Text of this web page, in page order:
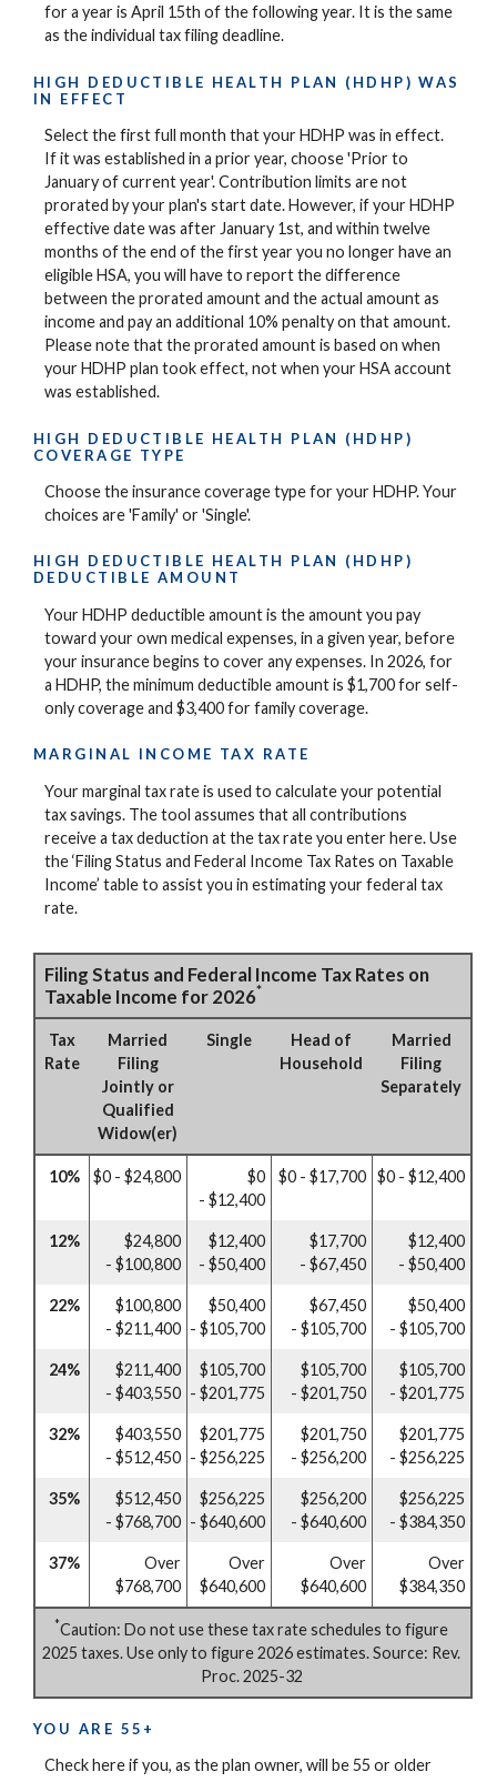
for a year is April 15th of the following year. It is the same
as the individual tax filing deadline.
HIGH DEDUCTIBLE HEALTH PLAN (HDHP) WAS
IN EFFECT
Select the first full month that your HDHP was in effect.
If it was established in a prior year, choose 'Prior to
January of current year'. Contribution limits are not
prorated by your plan's start date. However, if your HDHP
effective date was after January 1st, and within twelve
months of the end of the first year you no longer have an
eligible HSA, you will have to report the difference
between the prorated amount and the actual amount as
income and pay an additional 10% penalty on that amount.
Please note that the prorated amount is based on when
your HDHP plan took effect, not when your HSA account
was established.
HIGH DEDUCTIBLE HEALTH PLAN (HDHP)
COVERAGE TYPE
Choose the insurance coverage type for your HDHP. Your
choices are 'Family' or 'Single'.
HIGH DEDUCTIBLE HEALTH PLAN (HDHP)
DEDUCTIBLE AMOUNT
Your HDHP deductible amount is the amount you pay
toward your own medical expenses, in a given year, before
your insurance begins to cover any expenses. In 2026, for
a HDHP, the minimum deductible amount is $1,700 for self-
only coverage and $3,400 for family coverage.
MARGINAL INCOME TAX RATE
Your marginal tax rate is used to calculate your potential
tax savings. The tool assumes that all contributions
receive a tax deduction at the tax rate you enter here. Use
the ‘Filing Status and Federal Income Tax Rates on Taxable
Income’ table to assist you in estimating your federal tax
rate.
Filing Status and Federal Income Tax Rates on
Taxable Income for 2026*
Tax
Rate
Married
Filing
Jointly or
Qualified
Widow(er)
Single
Head of
Household
Married
Filing
Separately
10% $0 - $24,800
$0
- $12,400
$0 - $17,700 $0 - $12,400
12%
$24,800
- $100,800
$12,400
- $50,400
$17,700
- $67,450
$12,400
- $50,400
22%
$100,800
- $211,400
$50,400
- $105,700
$67,450
- $105,700
$50,400
- $105,700
24%
$211,400
- $403,550
$105,700
- $201,775
$105,700
- $201,750
$105,700
- $201,775
32%
$403,550
- $512,450
$201,775
- $256,225
$201,750
- $256,200
$201,775
- $256,225
35%
$512,450
- $768,700
$256,225
- $640,600
$256,200
- $640,600
$256,225
- $384,350
37%
Over
$768,700
Over
$640,600
Over
$640,600
Over
$384,350
*Caution: Do not use these tax rate schedules to figure
2025 taxes. Use only to figure 2026 estimates. Source: Rev.
Proc. 2025-32
YOU ARE 55+
Check here if you, as the plan owner, will be 55 or older